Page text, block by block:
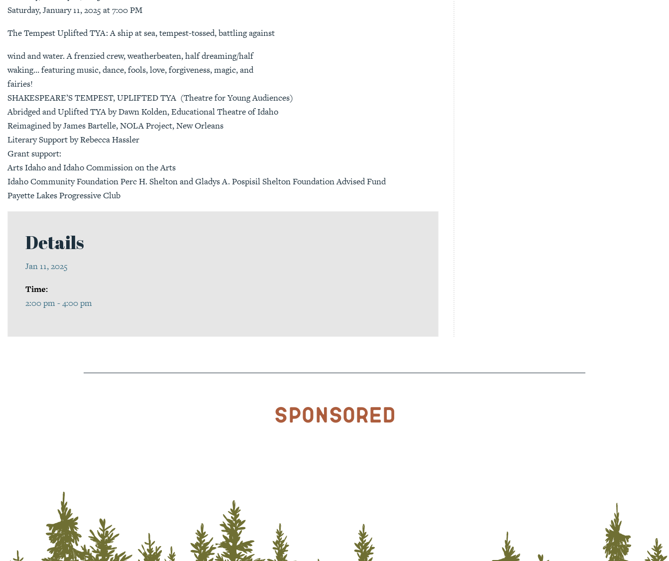
Saturday, January 11, 2025 at 7:00 PM
The Tempest Uplifted TYA: A ship at sea, tempest-tossed, battling against
wind and water. A frenzied crew, weatherbeaten, half dreaming/half
waking… featuring music, dance, fools, love, forgiveness, magic, and
fairies!
SHAKESPEARE’S TEMPEST, UPLIFTED TYA (Theatre for Young Audiences)
Abridged and Uplifted TYA by Dawn Kolden, Educational Theatre of Idaho
Reimagined by James Bartelle, NOLA Project, New Orleans
Literary Support by Rebecca Hassler
Grant support:
Arts Idaho and Idaho Commission on the Arts
Idaho Community Foundation Perc H. Shelton and Gladys A. Pospisil Shelton Foundation Advised Fund
Payette Lakes Progressive Club
Details
Jan 11, 2025
Time:
2:00 pm - 4:00 pm
Sponsored